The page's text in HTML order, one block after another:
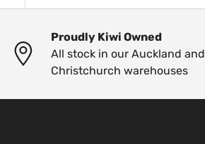
Proudly Kiwi Owned
All stock in our Auckland and
Christchurch warehouses